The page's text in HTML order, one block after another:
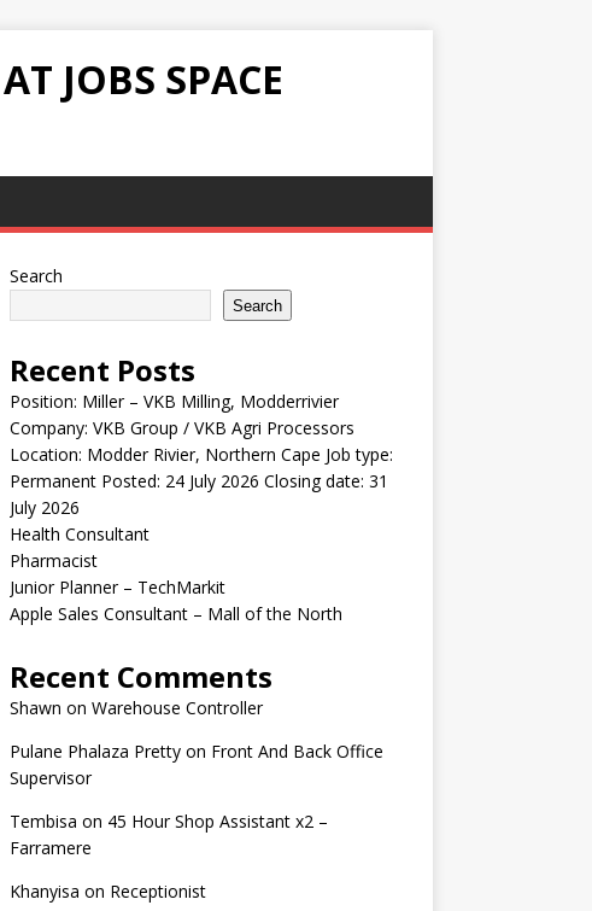
JOBS SPACE
Search
Search
Recent Posts
Position: Miller – VKB Milling, Modderrivier
Company: VKB Group / VKB Agri Processors
Location: Modder Rivier, Northern Cape Job type:
Permanent Posted: 24 July 2026 Closing date: 31
July 2026
Health Consultant
Pharmacist
Junior Planner – TechMarkit
Apple Sales Consultant – Mall of the North
Recent Comments
Shawn on Warehouse Controller
Pulane Phalaza Prettyon Front And Back Office
Supervisor
Tembisa on 45 Hour Shop Assistant x2 –
Farramere
Khanyisa on Receptionist